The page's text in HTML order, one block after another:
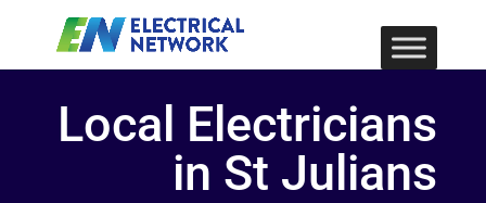
Local Electricians
in St Julians